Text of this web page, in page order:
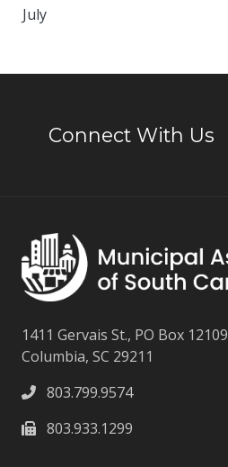
July
Connect With Us
1411 Gervais St., PO Box 12109
Columbia, SC 29211
803.799.9574
803.933.1299